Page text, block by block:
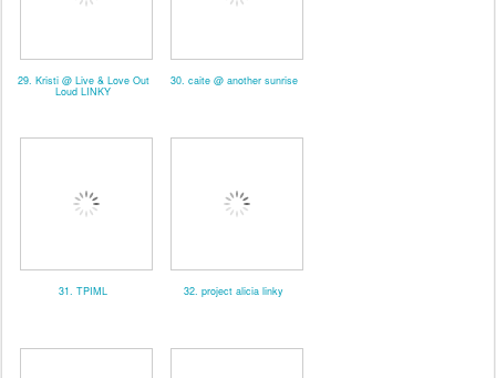
29. Kristi @ Live & Love Out
Loud LINKY
30. caite @ another sunrise
31. TPIML 32. project alicia linky